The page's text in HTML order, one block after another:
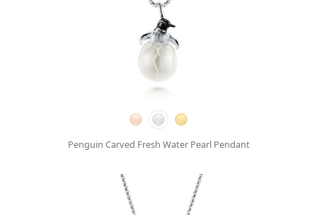
Penguin Carved Fresh Water Pearl Pendant